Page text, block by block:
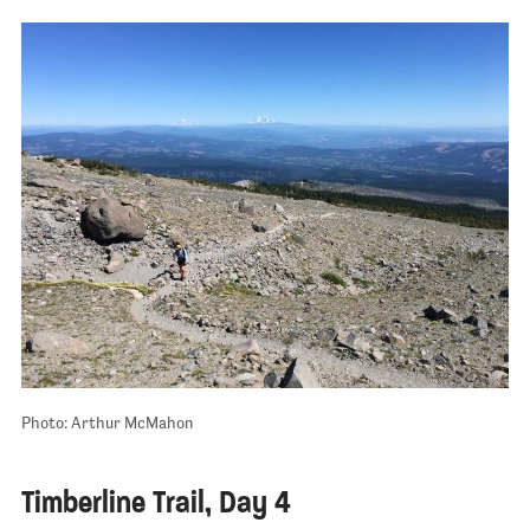
Photo: Arthur McMahon
Timberline Trail, Day 4